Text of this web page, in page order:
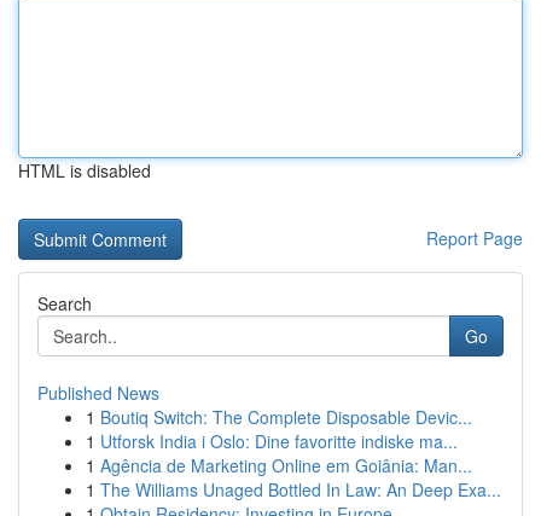
HTML is disabled
Report Page
Search
Go
Published News
1 Boutiq Switch: The Complete Disposable Devic...
1 Utforsk India i Oslo: Dine favoritte indiske ma...
1 Agência de Marketing Online em Goiânia: Man...
1 The Williams Unaged Bottled In Law: An Deep Exa...